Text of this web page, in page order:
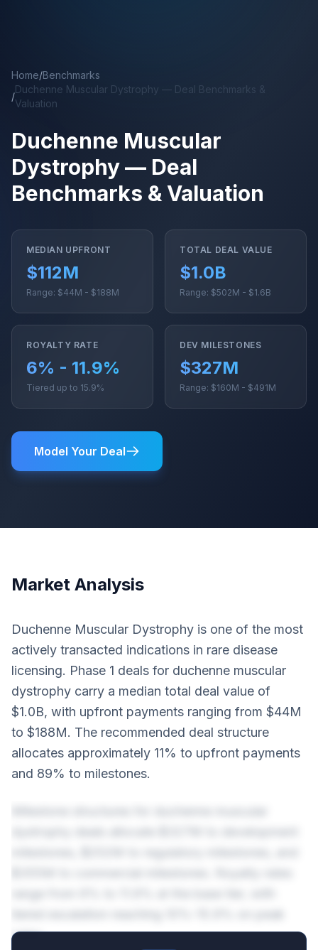
Home/Benchmarks
/
Duchenne Muscular Dystrophy — Deal Benchmarks &
Valuation
Duchenne Muscular
Dystrophy — Deal
Benchmarks & Valuation
MEDIAN UPFRONT
$112M
Range: $44M - $188M
TOTAL DEAL VALUE
$1.0B
Range: $502M - $1.6B
ROYALTY RATE
6% - 11.9%
Tiered up to 15.9%
DEV MILESTONES
$327M
Range: $160M - $491M
Model Your Deal
Market Analysis
Duchenne Muscular Dystrophy is one of the most
actively transacted indications in rare disease
licensing. Phase 1 deals for duchenne muscular
dystrophy carry a median total deal value of
$1.0B, with upfront payments ranging from $44M
to $188M. The recommended deal structure
allocates approximately 11% to upfront payments
and 89% to milestones.
sales.